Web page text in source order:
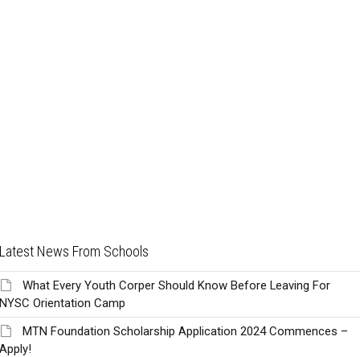
Latest News From Schools
What Every Youth Corper Should Know Before Leaving For
NYSC Orientation Camp
MTN Foundation Scholarship Application 2024 Commences –
Apply!